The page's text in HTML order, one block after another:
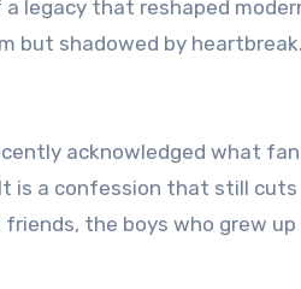
legacy that reshaped
but shadowed by
acknowledged what
is a confession that still cuts
the boys who grew up